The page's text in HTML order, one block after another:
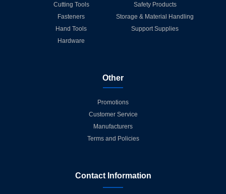
Cutting Tools
Fasteners
Hand Tools
Hardware
Safety Products
Storage & Material Handling
Support Supplies
Other
Promotions
Customer Service
Manufacturers
Terms and Policies
Contact Information